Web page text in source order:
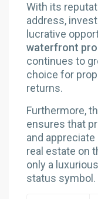
With its
address,
lucrative
waterfront
continues to
choice for
returns.
Furthermore,
ensures that
and
real estate on
only a
status symbol.